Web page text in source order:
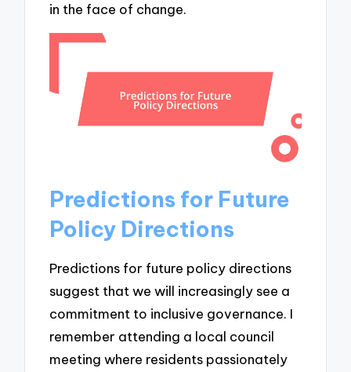
in the face of change.
Predictions for Future
Policy Directions
Predictions for future policy directions
suggest that we will increasingly see a
commitment to inclusive governance. I
remember attending a local council
meeting where residents passionately